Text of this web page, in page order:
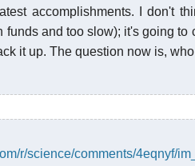
accomplishments. I don't
funds and too slow); it's going
it up. The question now is,
r/science/comments/4eqnyf/